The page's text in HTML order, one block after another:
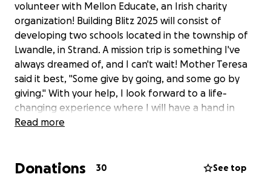
volunteer with Mellon Educate, an Irish charity
organization! Building Blitz 2025 will consist of
developing two schools located in the township of
Lwandle, in Strand. A mission trip is something I've
always dreamed of, and I can't wait! Mother Teresa
said it best, "Some give by going, and some go by
giving." With your help, I look forward to a life-
changing experience where I will have a hand in
empowering communities and leaving a lasting
Thank you for considering a donation and for
Read more
Donations 30 See top